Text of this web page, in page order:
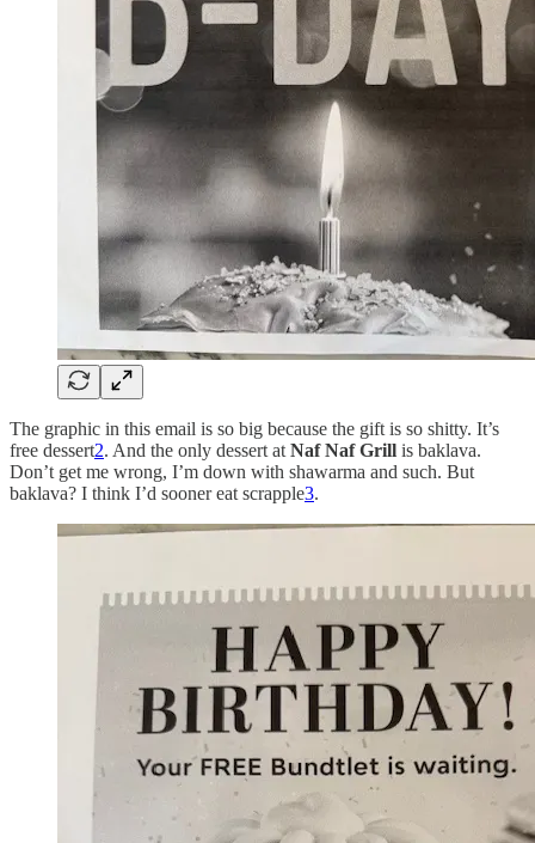
The graphic in this email is so big because the gift is so shitty. It’s
free dessert2. And the only dessert at Naf Naf Grill is baklava.
Don’t get me wrong, I’m down with shawarma and such. But
baklava? I think I’d sooner eat scrapple3.